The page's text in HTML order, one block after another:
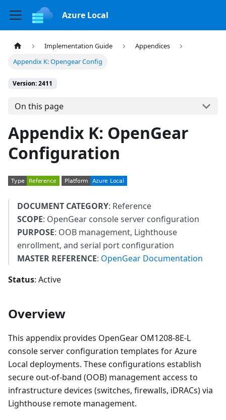
Azure Local
Implementation Guide
Appendices
Appendix K: Opengear Config
Version: 2411
On this page
Appendix K: OpenGear
Configuration
DOCUMENT CATEGORY: Reference
SCOPE: OpenGear console server configuration
PURPOSE: OOB management, Lighthouse
enrollment, and serial port configuration
MASTER REFERENCE: OpenGear Documentation
Status: Active
Overview
This appendix provides OpenGear OM1208-8E-L
console server configuration templates for Azure
Local deployments. These configurations establish
secure out-of-band (OOB) management access to
infrastructure devices (switches, firewalls, iDRACs) via
Lighthouse remote management.